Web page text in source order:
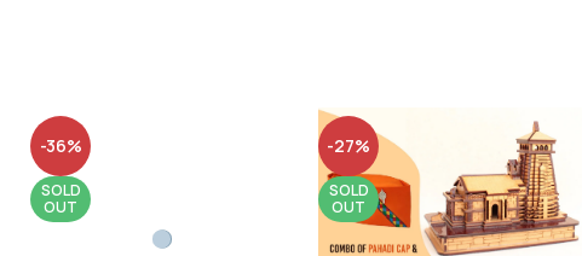
-36%
SOLD
OUT
-27%
SOLD
OUT